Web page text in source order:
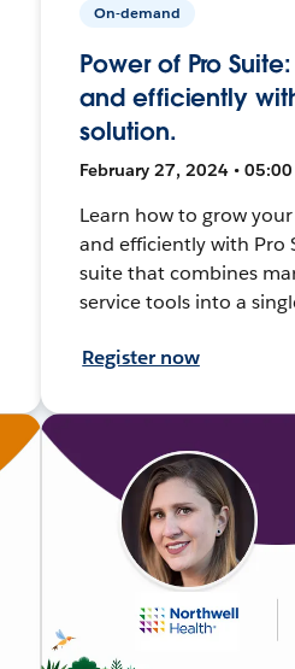
On-demand
Power of Pro
and efficiently
solution.
February 27, 2024 •
Learn how to grow
and efficiently with Pro
suite that combines
service tools into a
Register now